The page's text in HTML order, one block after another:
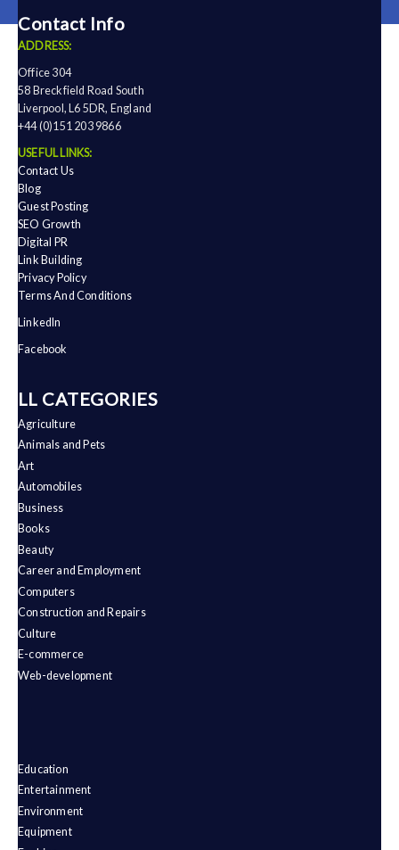
Contact Info
ADDRESS:
Office 304
58 Breckfield Road South
Liverpool, L6 5DR, England
+44 (0)151 203 9866
USEFUL LINKS:
Contact Us
Blog
Guest Posting
SEO Growth
Digital PR
Link Building
Privacy Policy
Terms And Conditions
LinkedIn
Facebook
ALL CATEGORIES
Agriculture
Animals and Pets
Art
Automobiles
Business
Books
Beauty
Career and Employment
Computers
Construction and Repairs
Culture
E-commerce
Web-development
Education
Entertainment
Environment
Equipment